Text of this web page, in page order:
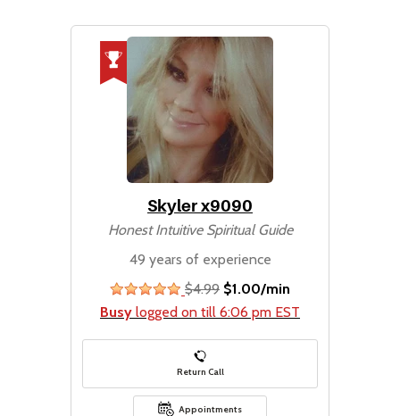
Skyler x9090
Honest Intuitive Spiritual Guide
49 years of experience
stars
$4.99 $1.00/min
Busy logged on till 6:06 pm EST
Return Call
Appointments